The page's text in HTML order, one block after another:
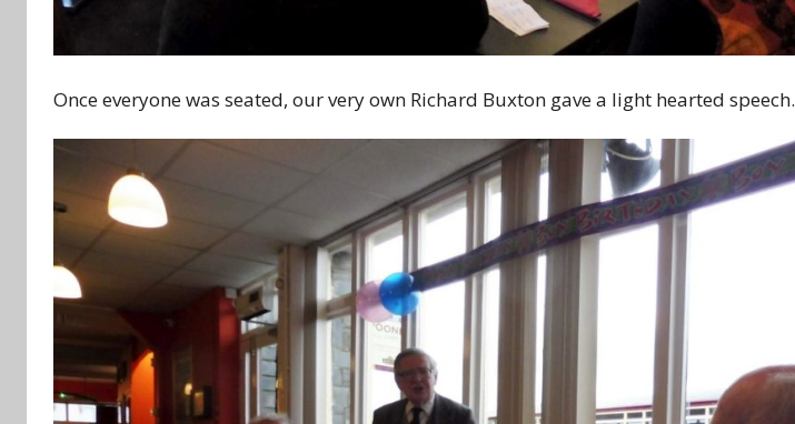
Once everyone was seated, our very own Richard Buxton gave a light hearted speech.